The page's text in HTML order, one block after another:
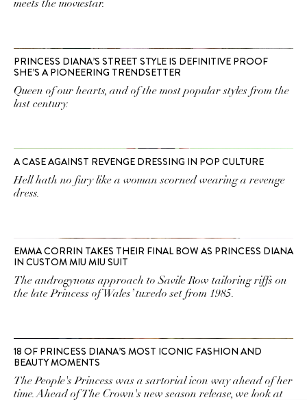
meets the moviestar.
PRINCESS DIANA’S STREET STYLE IS DEFINITIVE PROOF
SHE’S A PIONEERING TRENDSETTER
Queen of our hearts, and of the most popular styles from the
last century.
A CASE AGAINST REVENGE DRESSING IN POP CULTURE
Hell hath no fury like a woman scorned wearing a revenge
dress.
EMMA CORRIN TAKES THEIR FINAL BOW AS PRINCESS DIANA
IN CUSTOM MIU MIU SUIT
The androgynous approach to Savile Row tailoring riffs on
the late Princess of Wales’ tuxedo set from 1985.
18 OF PRINCESS DIANA’S MOST ICONIC FASHION AND
BEAUTY MOMENTS
The People's Princess was a sartorial icon way ahead of her
time. Ahead of The Crown's new season release, we look at